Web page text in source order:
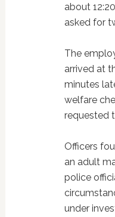
about
asked for
The
arrived at
minutes
welfare
requested
Officers
an adult
police
under